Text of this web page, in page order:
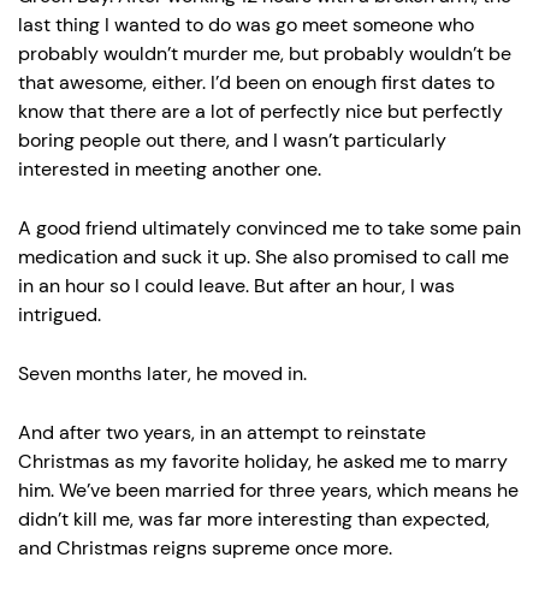
last thing I wanted to do was go meet someone who
probably wouldn’t murder me, but probably wouldn’t be
that awesome, either. I’d been on enough first dates to
know that there are a lot of perfectly nice but perfectly
boring people out there, and I wasn’t particularly
interested in meeting another one.
A good friend ultimately convinced me to take some pain
medication and suck it up. She also promised to call me
in an hour so I could leave. But after an hour, I was
intrigued.
Seven months later, he moved in.
And after two years, in an attempt to reinstate
Christmas as my favorite holiday, he asked me to marry
him. We’ve been married for three years, which means he
didn’t kill me, was far more interesting than expected,
and Christmas reigns supreme once more.